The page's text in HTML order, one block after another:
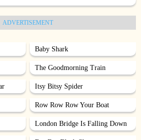
ADVERTISEMENT
Baby Shark
The Goodmorning Train
Itsy Bitsy Spider
Row Row Row Your Boat
London Bridge Is Falling Down